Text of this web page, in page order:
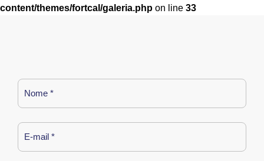
content/themes/fortcal/galeria.php on line 33